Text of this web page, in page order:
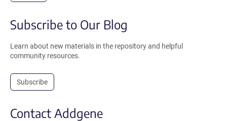
Subscribe to Our Blog
Learn about new materials in the repository and helpful
community resources.
Subscribe
Contact Addgene